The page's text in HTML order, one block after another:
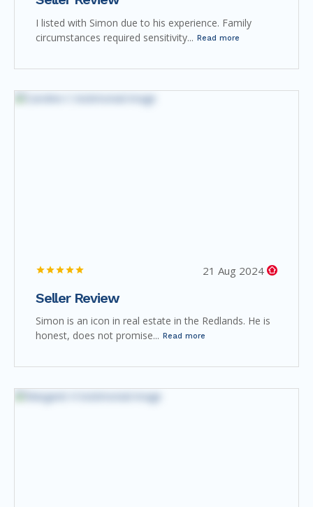
I listed with Simon due to his experience. Family
circumstances required sensitivity... Read more
21 Aug 2024
Seller Review
Simon is an icon in real estate in the Redlands. He is
honest, does not promise...
Read more